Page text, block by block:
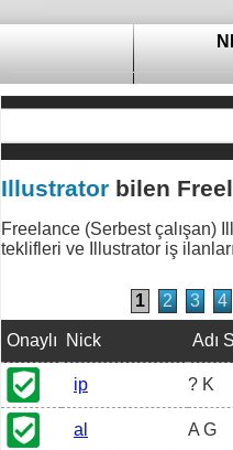
Illustrator bilen
Freelance (Serbest çalışan)
teklifleri ve Illustrator iş
1 2 3 4
Onaylı Nick Adı
ip ? K
al
A G